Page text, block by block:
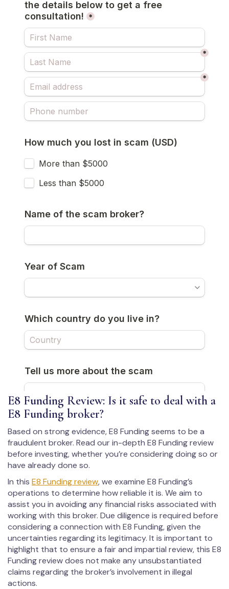
E8 Funding Review: Is it safe to deal with a
E8 Funding broker?
Based on strong evidence, E8 Funding seems to be a
fraudulent broker. Read our in-depth E8 Funding review
before investing, whether you’re considering doing so or
have already done so.
In this E8 Funding review, we examine E8 Funding’s
operations to determine how reliable it is. We aim to
assist you in avoiding any financial risks associated with
working with this broker. Due diligence is required before
considering a connection with E8 Funding, given the
uncertainties regarding its legitimacy. It is important to
highlight that to ensure a fair and impartial review, this E8
Funding review does not make any unsubstantiated
claims regarding the broker’s involvement in illegal
actions.